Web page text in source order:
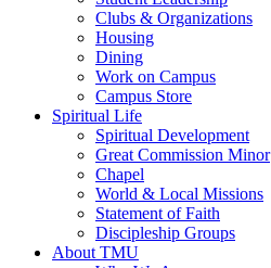
Clubs & Organizations
Housing
Dining
Work on Campus
Campus Store
Spiritual Life
Spiritual Development
Great Commission Minor
Chapel
World & Local Missions
Statement of Faith
Discipleship Groups
About TMU